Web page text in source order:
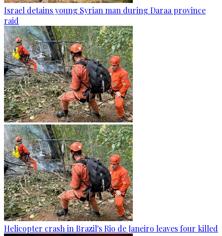
Israel detains young Syrian man during Daraa province
raid
Helicopter crash in Brazil's Rio de Janeiro leaves four killed